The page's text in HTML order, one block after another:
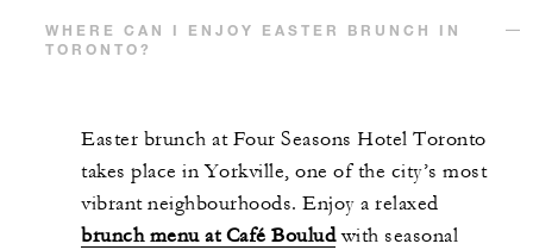
WHERE CAN I ENJOY EASTER BRUNCH IN
TORONTO?
Easter brunch at Four Seasons Hotel Toronto
takes place in Yorkville, one of the city’s most
vibrant neighbourhoods. Enjoy a relaxed
brunch menu at Café Bouludwith seasonal